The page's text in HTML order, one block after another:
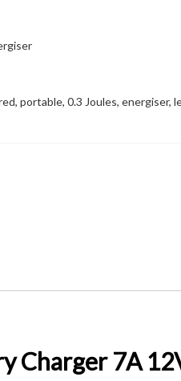
portable, 0.3 Joules, energiser,